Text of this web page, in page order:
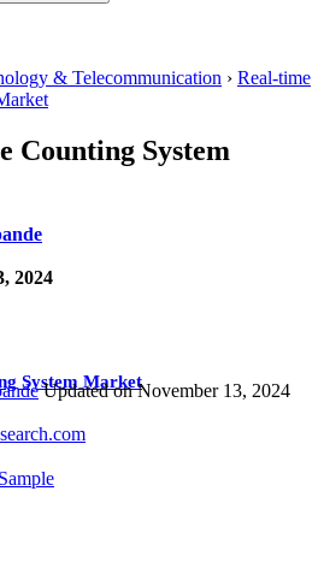
& Telecommunication › Real-time
Counting System
2024
System Market
Updated on November 13, 2024